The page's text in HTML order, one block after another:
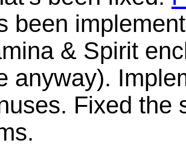
been
& Spirit
anyway).
Fixed the